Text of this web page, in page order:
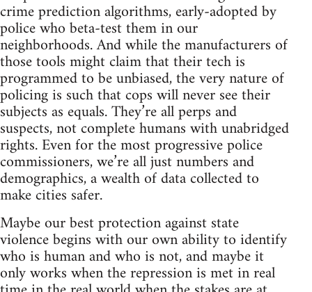
crime prediction algorithms, early-adopted by
police who beta-test them in our
neighborhoods. And while the manufacturers of
those tools might claim that their tech is
programmed to be unbiased, the very nature of
policing is such that cops will never see their
subjects as equals. They’re all perps and
suspects, not complete humans with unabridged
rights. Even for the most progressive police
commissioners, we’re all just numbers and
demographics, a wealth of data collected to
make cities safer.
Maybe our best protection against state
violence begins with our own ability to identify
who is human and who is not, and maybe it
only works when the repression is met in real